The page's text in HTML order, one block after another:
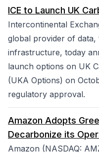
ICE to Launch UK
Intercontinental
global provider of
infrastructure, today
launch options on UK
(UKA Options) on
regulatory approval.
Amazon Adopts
Decarbonize its
Amazon (NASDAQ: